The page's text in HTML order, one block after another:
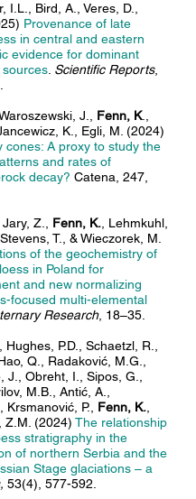
I.L., Bird, A., Veres, D.,
Provenance of late
in central and eastern
evidence for dominant
Scientific Reports,
J., Fenn, K.,
K., Egli, M. (2024)
cones: A proxy to study the
and rates of
decay? Catena, 247,
Z., Fenn, K. , Lehmkuhl,
T., & Wieczorek, M.
of the geochemistry of
in Poland for
and new normalizing
focused multi-elemental
Research, 18–35.
P.D., Schaetzl, R.,
Q., Radaković, M.G.,
J., Obreht, I., Sipos, G.,
M.B., Antić, A.,
Krsmanović, P., Fenn, K.
Z.M. (2024) The relationship
stratigraphy in the
of northern Serbia and the
Stage glaciations – a
53(4), 577-592.